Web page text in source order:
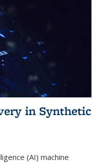
in Synthetic
(AI) machine